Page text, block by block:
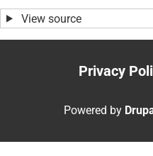
View source
Footer
menu
Privacy
Powered by